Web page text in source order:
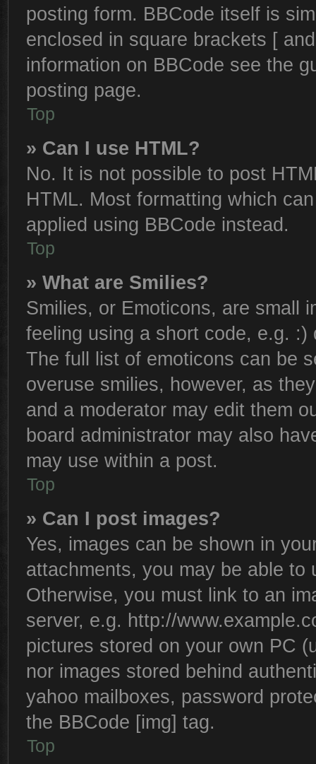
posting form. BBCode itself is
enclosed in square brackets [
information on BBCode see the
posting page.
Top
» Can I use HTML?
No. It is not possible to post
HTML. Most formatting which
applied using BBCode instead.
Top
» What are Smilies?
Smilies, or Emoticons, are small
feeling using a short code, e.g.
The full list of emoticons can be
overuse smilies, however, as
and a moderator may edit them
board administrator may also
may use within a post.
Top
» Can I post images?
Yes, images can be shown in
attachments, you may be able to
Otherwise, you must link to an
server, e.g. http://
pictures stored on your own PC
nor images stored behind
yahoo mailboxes, password
the BBCode [img] tag.
Top